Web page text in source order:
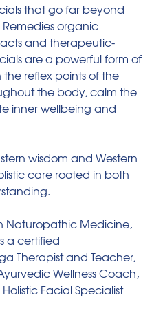
that go far beyond
organic
and therapeutic-
are a powerful form of
reflex points of the
the body, calm the
inner wellbeing and
wisdom and Western
care rooted in both
Naturopathic Medicine,
a certified
Therapist and Teacher,
Wellness Coach,
Facial Specialist